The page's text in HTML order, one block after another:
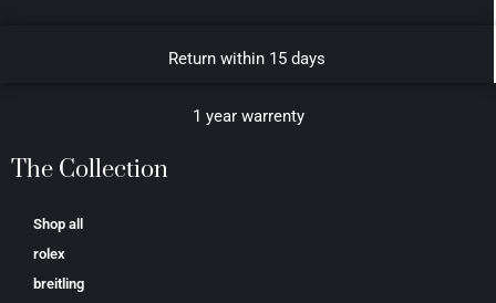
Return within 15 days
1 year warrenty
The Collection
Shop all
rolex
breitling